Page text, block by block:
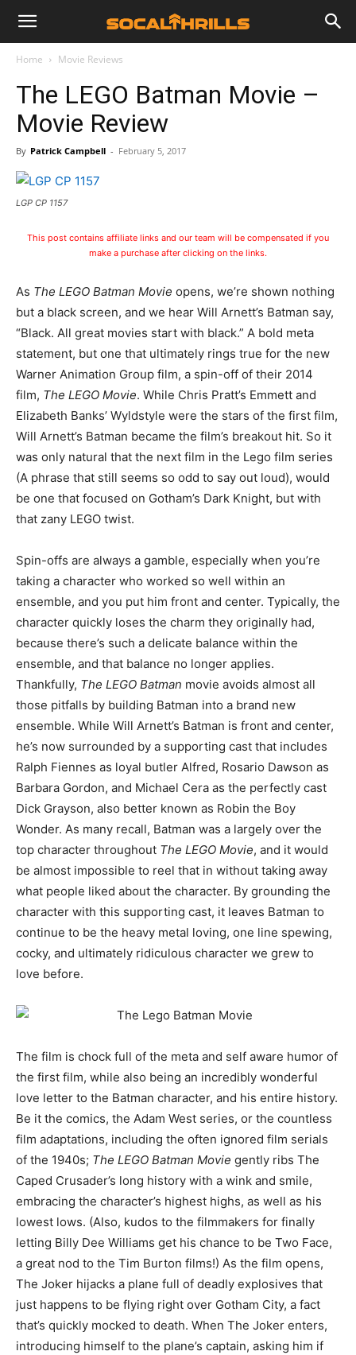
Home Movie Reviews
The LEGO Batman Movie –
Movie Review
By Patrick Campbell - February 5, 2017
LGP CP 1157
This post contains affiliate links and our team will be compensated if you
make a purchase after clicking on the links.
As The LEGO Batman Movie opens, we’re shown nothing
but a black screen, and we hear Will Arnett’s Batman say,
“Black. All great movies start with black.” A bold meta
statement, but one that ultimately rings true for the new
Warner Animation Group film, a spin-off of their 2014
film, The LEGO Movie. While Chris Pratt’s Emmett and
Elizabeth Banks’ Wyldstyle were the stars of the first film,
Will Arnett’s Batman became the film’s breakout hit. So it
was only natural that the next film in the Lego film series
(A phrase that still seems so odd to say out loud), would
be one that focused on Gotham’s Dark Knight, but with
that zany LEGO twist.
Spin-offs are always a gamble, especially when you’re
taking a character who worked so well within an
ensemble, and you put him front and center. Typically, the
character quickly loses the charm they originally had,
because there’s such a delicate balance within the
ensemble, and that balance no longer applies.
Thankfully, The LEGO Batman movie avoids almost all
those pitfalls by building Batman into a brand new
ensemble. While Will Arnett’s Batman is front and center,
he’s now surrounded by a supporting cast that includes
Ralph Fiennes as loyal butler Alfred, Rosario Dawson as
Barbara Gordon, and Michael Cera as the perfectly cast
Dick Grayson, also better known as Robin the Boy
Wonder. As many recall, Batman was a largely over the
top character throughout The LEGO Movie, and it would
be almost impossible to reel that in without taking away
what people liked about the character. By grounding the
character with this supporting cast, it leaves Batman to
continue to be the heavy metal loving, one line spewing,
cocky, and ultimately ridiculous character we grew to
love before.
The film is chock full of the meta and self aware humor of
the first film, while also being an incredibly wonderful
love letter to the Batman character, and his entire history.
Be it the comics, the Adam West series, or the countless
film adaptations, including the often ignored film serials
of the 1940s; The LEGO Batman Movie gently ribs The
Caped Crusader’s long history with a wink and smile,
embracing the character’s highest highs, as well as his
lowest lows. (Also, kudos to the filmmakers for finally
letting Billy Dee Williams get his chance to be Two Face,
a great nod to the Tim Burton films!) As the film opens,
The Joker hijacks a plane full of deadly explosives that
just happens to be flying right over Gotham City, a fact
that’s quickly mocked to death. When The Joker enters,
introducing himself to the plane’s captain, asking him if